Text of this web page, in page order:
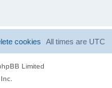
All times are UTC
cookies
Limited